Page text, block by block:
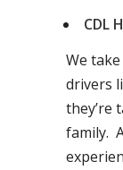
CDL
We
drivers
they’re
family.